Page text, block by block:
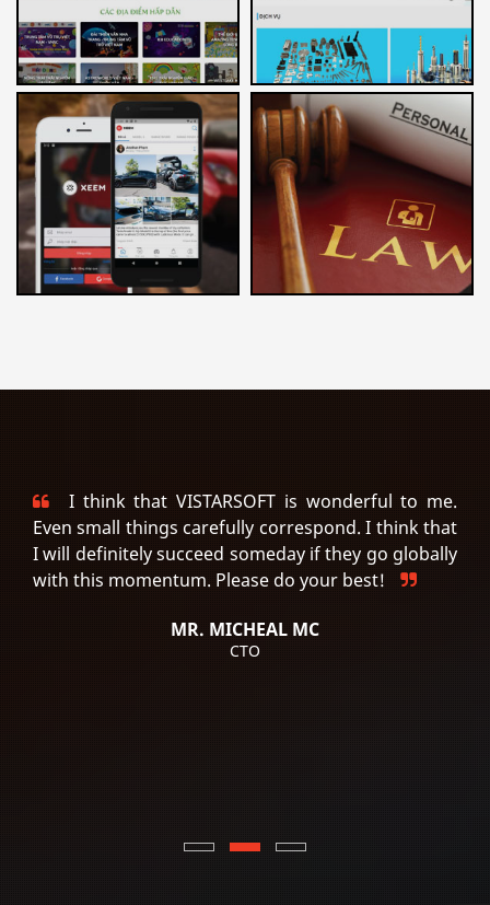
I think that VISTARSOFT is wonderful to me.
Even small things carefully correspond. I think that
I will definitely succeed someday if they go globally
with this momentum. Please do your best!
MR. MICHEAL MC
CTO